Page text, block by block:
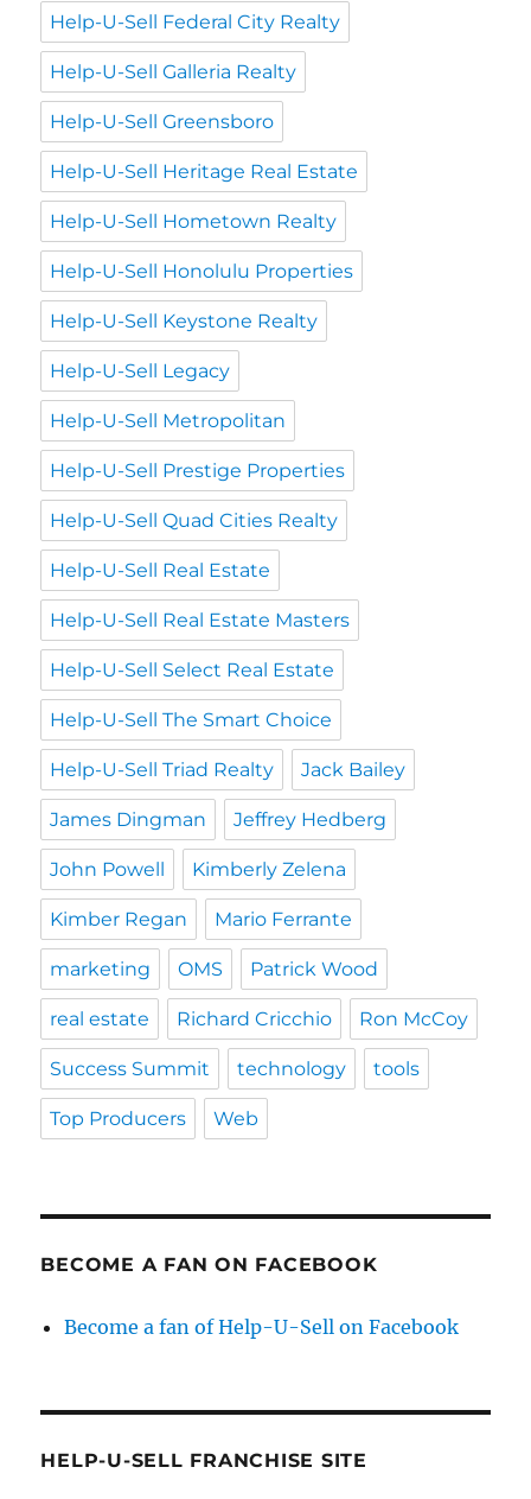
Help-U-Sell Federal City Realty
Help-U-Sell Galleria Realty
Help-U-Sell Greensboro
Help-U-Sell Heritage Real Estate
Help-U-Sell Hometown Realty
Help-U-Sell Honolulu Properties
Help-U-Sell Keystone Realty
Help-U-Sell Legacy
Help-U-Sell Metropolitan
Help-U-Sell Prestige Properties
Help-U-Sell Quad Cities Realty
Help-U-Sell Real Estate
Help-U-Sell Real Estate Masters
Help-U-Sell Select Real Estate
Help-U-Sell The Smart Choice
Help-U-Sell Triad Realty Jack Bailey
James Dingman Jeffrey Hedberg
John Powell Kimberly Zelena
Kimber Regan Mario Ferrante
marketing OMS Patrick Wood
real estate Richard Cricchio Ron McCoy
Success Summit technology tools
Top Producers Web
BECOME A FAN ON FACEBOOK
Become a fan of Help-U-Sell on Facebook
HELP-U-SELL FRANCHISE SITE